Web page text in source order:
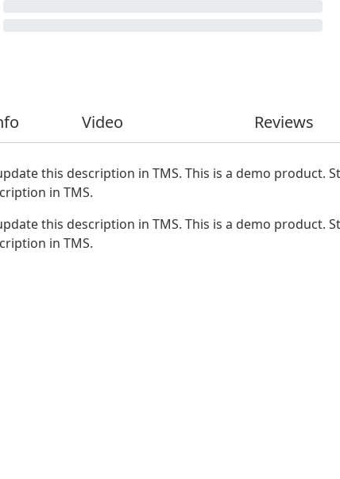
Video Reviews
this description in TMS. This is a demo product.
in TMS.
this description in TMS. This is a demo product.
in TMS.